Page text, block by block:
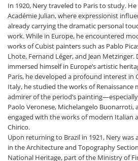
In 1920, Nery traveled to Paris to study.
Académie Julian, where expressionist
already carrying the dramatic personal
work. While in Europe, he encountered
works of Cubist painters such as Pablo
Lhote, Fernand Léger, and Jean Metzinger.
immersed himself in Europe’s artistic
Paris, he developed a profound interest in
Italy, he studied the works of Renaissance
admirer of the period’s
Paolo Veronese, Michelangelo Buonarroti,
engaged with the works of modern Italian
Chirico.
Upon returning to Brazil in 1921, Nery was
in the Architecture and Topography
National Heritage, part of the Ministry of